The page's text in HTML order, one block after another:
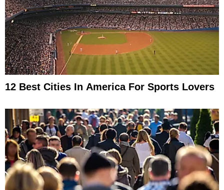
12 Best Cities In America For Sports Lovers